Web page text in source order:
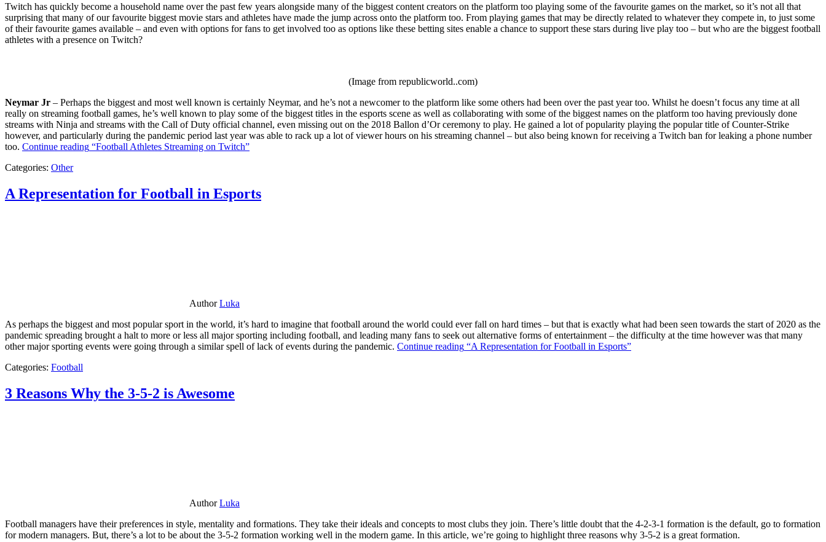
Twitch has quickly become a household name over the past few years alongside many of the biggest content creators on the platform too playing some of the favourite games on the market, so it’s not all that
surprising that many of our favourite biggest movie stars and athletes have made the jump across onto the platform too. From playing games that may be directly related to whatever they compete in, to just some
of their favourite games available – and even with options for fans to get involved too as options like these betting sites enable a chance to support these stars during live play too – but who are the biggest football
athletes with a presence on Twitch?
(Image from republicworld..com)
Neymar Jr – Perhaps the biggest and most well known is certainly Neymar, and he’s not a newcomer to the platform like some others had been over the past year too. Whilst he doesn’t focus any time at all
really on streaming football games, he’s well known to play some of the biggest titles in the esports scene as well as collaborating with some of the biggest names on the platform too having previously done
streams with Ninja and streams with the Call of Duty official channel, even missing out on the 2018 Ballon d’Or ceremony to play. He gained a lot of popularity playing the popular title of Counter-Strike
however, and particularly during the pandemic period last year was able to rack up a lot of viewer hours on his streaming channel – but also being known for receiving a Twitch ban for leaking a phone number
too. Continue reading “Football Athletes Streaming on Twitch”
Categories: Other
A Representation for Football in Esports
AuthorLuka
As perhaps the biggest and most popular sport in the world, it’s hard to imagine that football around the world could ever fall on hard times – but that is exactly what had been seen towards the start of 2020 as the
pandemic spreading brought a halt to more or less all major sporting including football, and leading many fans to seek out alternative forms of entertainment – the difficulty at the time however was that many
other major sporting events were going through a similar spell of lack of events during the pandemic. Continue reading “A Representation for Football in Esports”
Categories: Football
3 Reasons Why the 3-5-2 is Awesome
AuthorLuka
Football managers have their preferences in style, mentality and formations. They take their ideals and concepts to most clubs they join. There’s little doubt that the 4-2-3-1 formation is the default, go to formation
for modern managers. But, there’s a lot to be about the 3-5-2 formation working well in the modern game. In this article, we’re going to highlight three reasons why 3-5-2 is a great formation.